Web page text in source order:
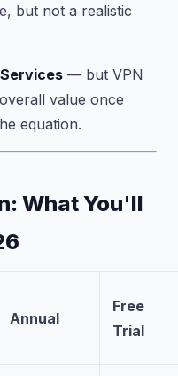
but not a realistic
— but VPN
value once
equation.
What You'll
Annual
Free
Trial